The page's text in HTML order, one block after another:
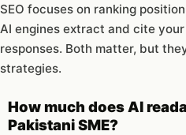
SEO focuses on ranking
AI engines extract and cite
responses. Both matter, but
strategies.
How much does AI
Pakistani SME?